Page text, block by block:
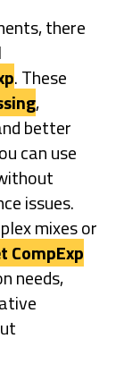
there
. These
,
better
can use
issues.
mixes or
CompExp
needs,